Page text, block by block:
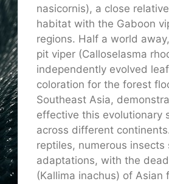
nasicornis), a close
habitat with the Gaboon
regions. Half a world
pit viper (Calloselasma
independently evolved
coloration for the forest
Southeast Asia,
effective this evolutionary
across different
reptiles, numerous insects
adaptations, with the
(Kallima inachus) of Asian